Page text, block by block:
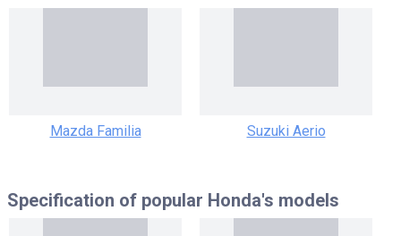
Mazda Familia Suzuki Aerio
Specification of popular Honda's models